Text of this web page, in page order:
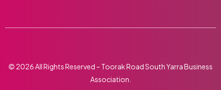
© 2026 All Rights Reserved – Toorak Road South Yarra Business
Association.